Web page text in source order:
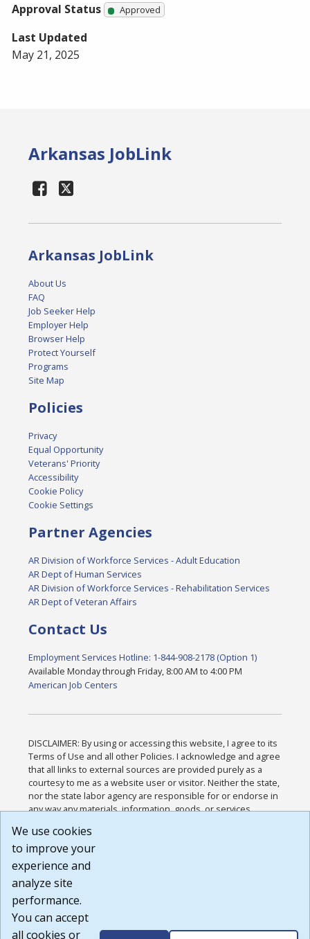
Approval Status Approved
Last Updated
May 21, 2025
Arkansas JobLink
Arkansas JobLink
About Us
FAQ
Job Seeker Help
Employer Help
Browser Help
Protect Yourself
Programs
Site Map
Policies
Privacy
Equal Opportunity
Veterans' Priority
Accessibility
Cookie Policy
Cookie Settings
Partner Agencies
AR Division of Workforce Services - Adult Education
AR Dept of Human Services
AR Division of Workforce Services - Rehabilitation Services
AR Dept of Veteran Affairs
Contact Us
Employment Services Hotline: 1-844-908-2178 (Option 1)
Available Monday through Friday, 8:00 AM to 4:00 PM
American Job Centers
DISCLAIMER: By using or accessing this website, I agree to its
Terms of Use and all other Policies. I acknowledge and agree
that all links to external sources are provided purely as a
courtesy to me as a website user or visitor. Neither the state,
nor the state labor agency are responsible for or endorse in
any way any materials, information, goods, or services
or any other practices of such sites. I acknowledge and
agree that the Terms of Use and all other Policies for this
Website are available to me, and I have read the
Build: 185cbd2bac10e1bc83ab283352c24c0a9f3fd098 ,
1.131
We use cookies
to improve your
experience and
analyze site
performance.
You can accept
all cookies or